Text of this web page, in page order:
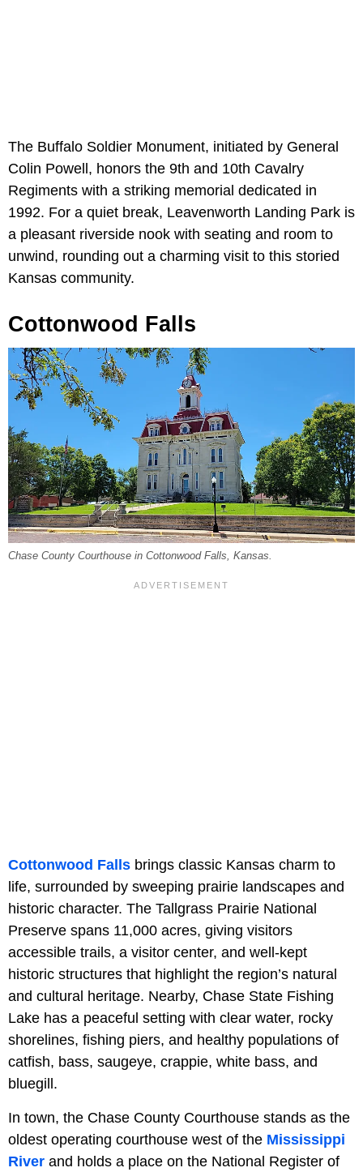
The Buffalo Soldier Monument, initiated by General
Colin Powell, honors the 9th and 10th Cavalry
Regiments with a striking memorial dedicated in
1992. For a quiet break, Leavenworth Landing Park is
a pleasant riverside nook with seating and room to
unwind, rounding out a charming visit to this storied
Kansas community.
Cottonwood Falls
Chase County Courthouse in Cottonwood Falls, Kansas.
Cottonwood Falls brings classic Kansas charm to
life, surrounded by sweeping prairie landscapes and
historic character. The Tallgrass Prairie National
Preserve spans 11,000 acres, giving visitors
accessible trails, a visitor center, and well-kept
historic structures that highlight the region’s natural
and cultural heritage. Nearby, Chase State Fishing
Lake has a peaceful setting with clear water, rocky
shorelines, fishing piers, and healthy populations of
catfish, bass, saugeye, crappie, white bass, and
bluegill.
In town, the Chase County Courthouse stands as the
oldest operating courthouse west of the Mississippi
River and holds a place on the National Register of